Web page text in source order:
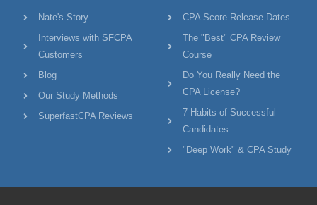
Nate's Story
Interviews with SFCPA
Customers
Blog
Our Study Methods
SuperfastCPA Reviews
CPA Score Release Dates
The "Best" CPA Review
Course
Do You Really Need the
CPA License?
7 Habits of Successful
Candidates
"Deep Work" & CPA Study